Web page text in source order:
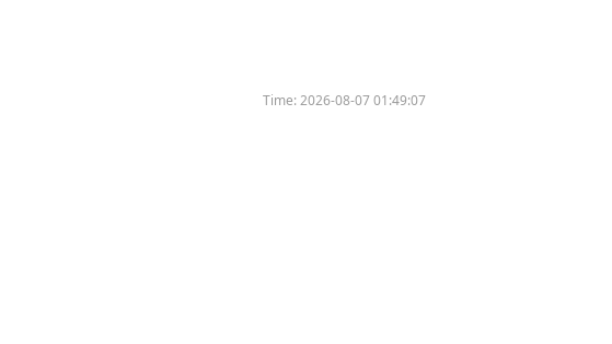
Time:2026-08-07 01:49:07